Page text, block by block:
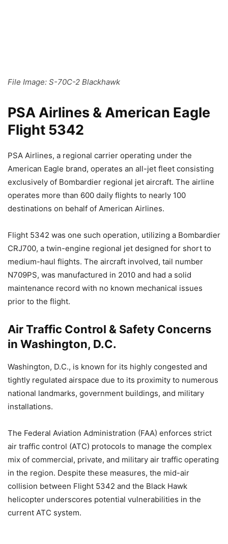
File Image: S-70C-2 Blackhawk
PSA Airlines & American Eagle
Flight 5342
PSA Airlines, a regional carrier operating under the
American Eagle brand, operates an all-jet fleet consisting
exclusively of Bombardier regional jet aircraft. The airline
operates more than 600 daily flights to nearly 100
destinations on behalf of American Airlines.
Flight 5342 was one such operation, utilizing a Bombardier
CRJ700, a twin-engine regional jet designed for short to
medium-haul flights. The aircraft involved, tail number
N709PS, was manufactured in 2010 and had a solid
maintenance record with no known mechanical issues
prior to the flight.
Air Traffic Control & Safety Concerns
in Washington, D.C.
Washington, D.C., is known for its highly congested and
tightly regulated airspace due to its proximity to numerous
national landmarks, government buildings, and military
installations.
The Federal Aviation Administration (FAA) enforces strict
air traffic control (ATC) protocols to manage the complex
mix of commercial, private, and military air traffic operating
in the region. Despite these measures, the mid-air
collision between Flight 5342 and the Black Hawk
helicopter underscores potential vulnerabilities in the
current ATC system.